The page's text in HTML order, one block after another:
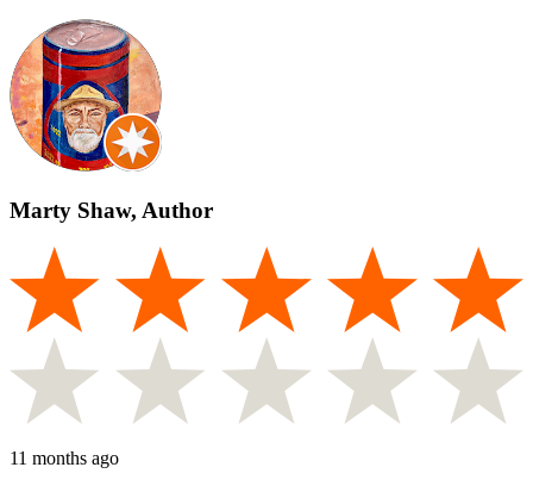
Marty Shaw, Author
11 months ago